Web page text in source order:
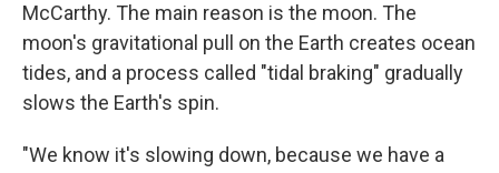
McCarthy. The main reason is the moon. The
moon's gravitational pull on the Earth creates ocean
tides, and a process called "tidal braking" gradually
slows the Earth's spin.
"We know it's slowing down, because we have a